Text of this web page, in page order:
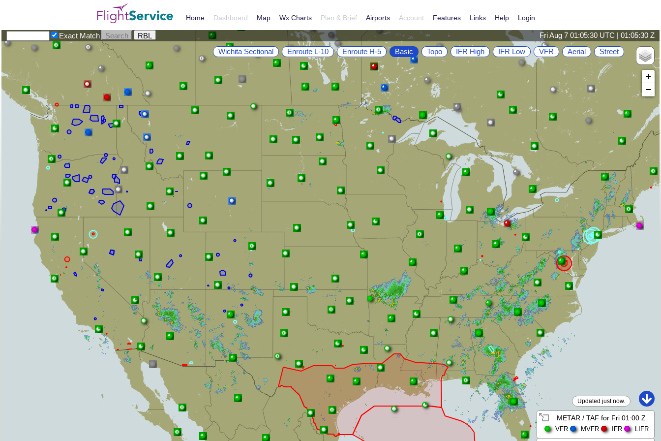
Home Dashboard Map Wx Charts Plan & Brief Airports Account Features Links Help Login
Fri Aug 7 01:05:30 UTC | 01:05:30 Z
Exact Match
+
−
Updated just now.
METAR / TAF for Fri 01:00 Z
VFR MVFR IFR LIFR
Street
Aerial
VFR
IFR Low
IFR High
Topo
Basic
Enroute H-5
Enroute L-10
Wichita Sectional